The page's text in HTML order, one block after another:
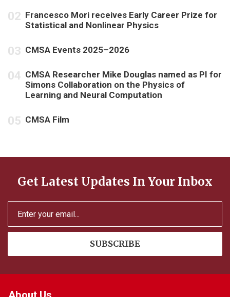
Francesco Mori receives Early Career Prize for
Statistical and Nonlinear Physics
CMSA Events 2025–2026
CMSA Researcher Mike Douglas named as PI for
Simons Collaboration on the Physics of
Learning and Neural Computation
CMSA Film
Get Latest Updates In Your Inbox